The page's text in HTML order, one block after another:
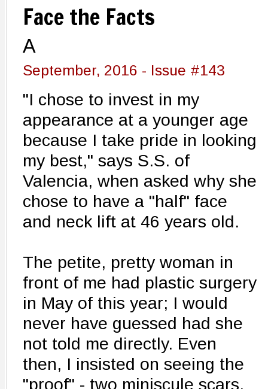
Face the Facts
A
September, 2016 - Issue #143
"I chose to invest in my
appearance at a younger age
because I take pride in looking
my best," says S.S. of
Valencia, when asked why she
chose to have a "half" face
and neck lift at 46 years old.
The petite, pretty woman in
front of me had plastic surgery
in May of this year; I would
never have guessed had she
not told me directly. Even
then, I insisted on seeing the
"proof" - two miniscule scars,